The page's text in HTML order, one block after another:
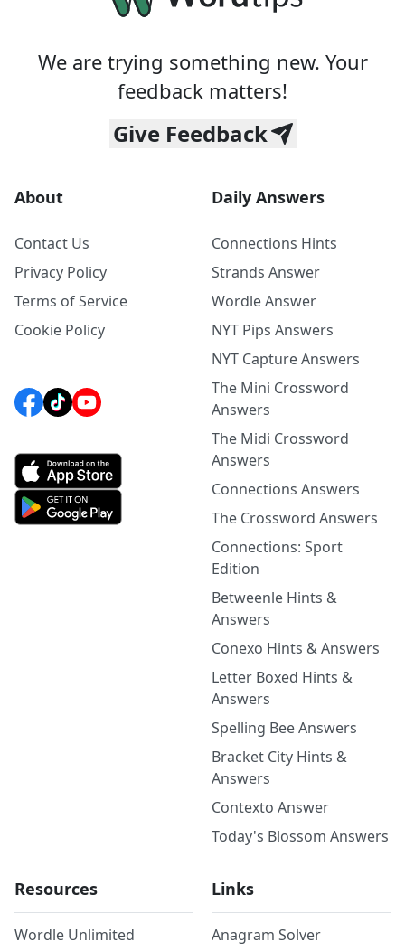
We are trying something new. Your
feedback matters!
Give Feedback
About
Contact Us
Privacy Policy
Terms of Service
Cookie Policy
Daily Answers
Connections Hints
Strands Answer
Wordle Answer
NYT Pips Answers
NYT Capture Answers
The Mini Crossword
Answers
The Midi Crossword
Answers
Connections Answers
The Crossword Answers
Connections: Sport
Edition
Betweenle Hints &
Answers
Conexo Hints & Answers
Letter Boxed Hints &
Answers
Spelling Bee Answers
Bracket City Hints &
Answers
Contexto Answer
Today's Blossom Answers
Resources
Wordle Unlimited
Links
Anagram Solver